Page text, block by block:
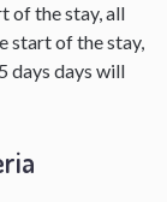
of the stay, all
start of the stay,
days days will